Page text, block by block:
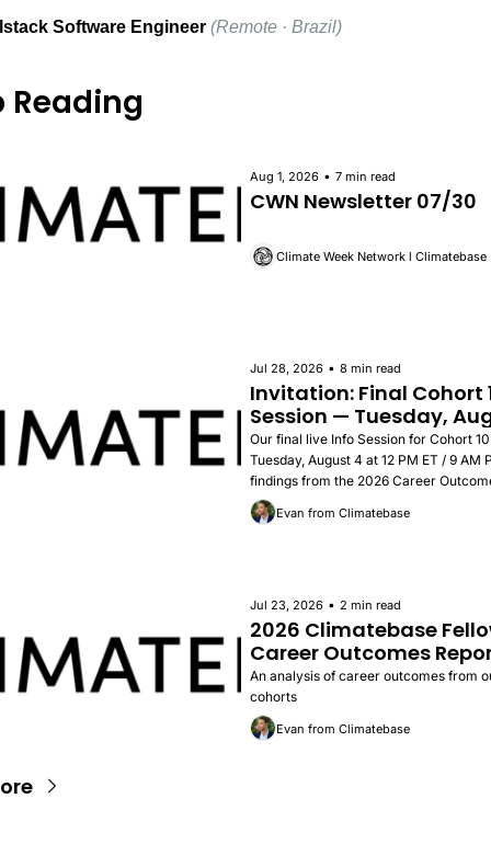
Software Engineer (Remote · Brazil)
Reading
Aug 1, 2026 • 7 min read
CWN Newsletter 07/30
Climate Week Network l Climatebase
Jul 28, 2026 • 8 min read
Invitation: Final Cohort
Session — Tuesday,
Our final live Info Session for Cohort
Tuesday, August 4 at 12 PM ET / 9 AM
findings from the 2026 Career
success stories, and how to apply.
Evan from Climatebase
Jul 23, 2026 • 2 min read
2026 Climatebase
Career Outcomes
An analysis of career outcomes from
cohorts
Evan from Climatebase